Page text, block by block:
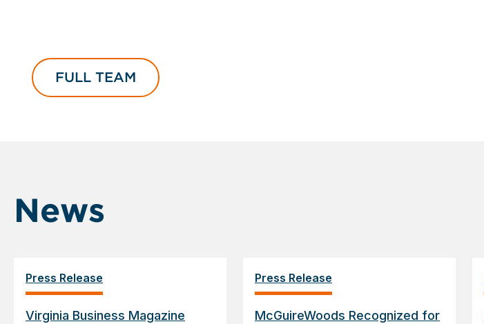
FULL TEAM
News
Press Release
Virginia Business Magazine
Press Release
McGuireWoods Recognized for